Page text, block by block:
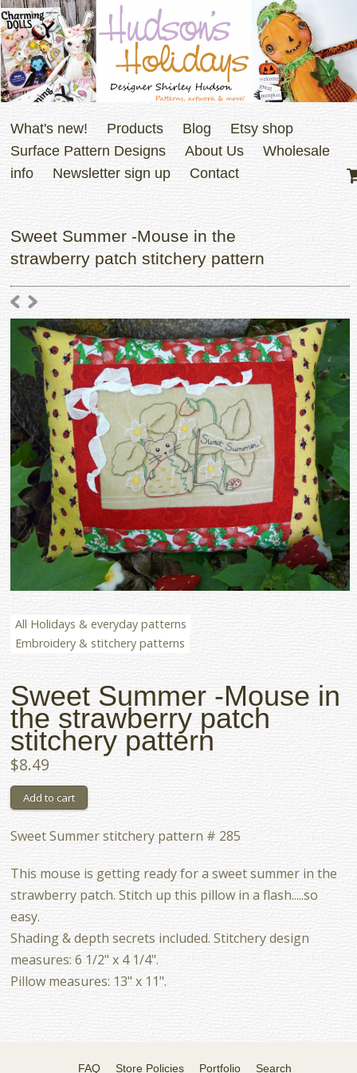
What's new! Products Blog
Etsy shop
Surface Pattern Designs
About Us
Wholesale
info
Newsletter sign up Contact
Sweet Summer -Mouse in the
strawberry patch stitchery pattern
All Holidays & everyday patterns
Embroidery & stitchery patterns
Sweet Summer -Mouse in
the strawberry patch
stitchery pattern
$8.49
Sweet Summer stitchery pattern # 285
This mouse is getting ready for a sweet summer in the
strawberry patch. Stitch up this pillow in a flash.....so
easy.
Shading & depth secrets included. Stitchery design
measures: 6 1/2" x 4 1/4".
Pillow measures: 13" x 11".
FAQ Store Policies Portfolio Search